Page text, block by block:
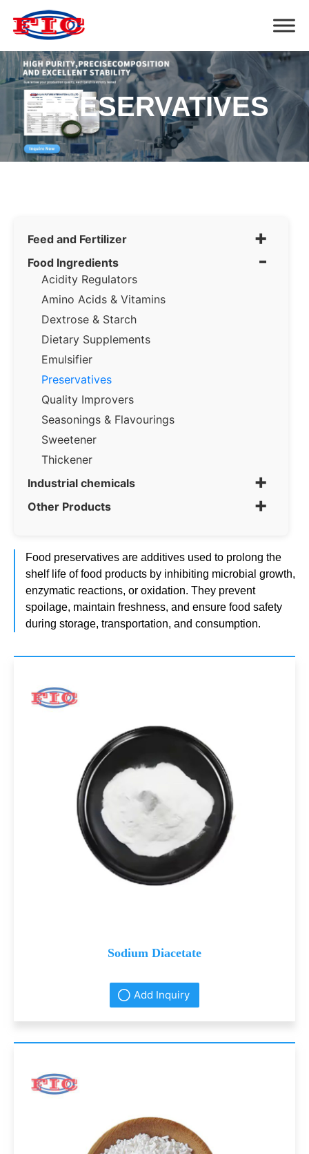
PRESERVATIVES
Feed and Fertilizer +
Food Ingredients -
Acidity Regulators
Amino Acids & Vitamins
Dextrose & Starch
Dietary Supplements
Emulsifier
Preservatives
Quality Improvers
Seasonings & Flavourings
Sweetener
Thickener
Industrial chemicals
+
Other Products +
Food preservatives are additives used to prolong the
shelf life of food products by inhibiting microbial growth,
enzymatic reactions, or oxidation. They prevent
spoilage, maintain freshness, and ensure food safety
during storage, transportation, and consumption.
Sodium Diacetate
Add Inquiry